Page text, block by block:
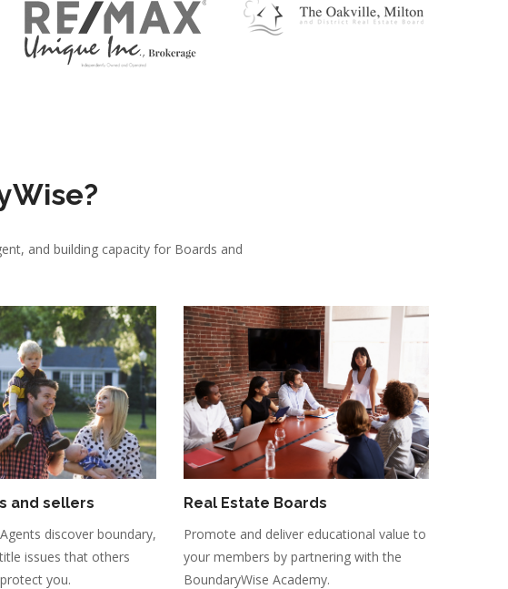
and building capacity for Boards and
and sellers
discover boundary,
issues that others
you.
Real Estate Boards
Promote and deliver educational value to
your members by partnering with the
BoundaryWise Academy.